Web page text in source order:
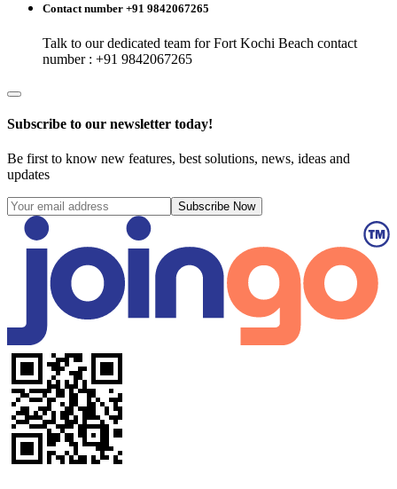
Contact number +91 9842067265
Talk to our dedicated team forFort Kochi Beach contact
number : +91 9842067265
Subscribe to our newsletter today!
Be first to know new features, best solutions, news, ideas and
updates
Subscribe Now